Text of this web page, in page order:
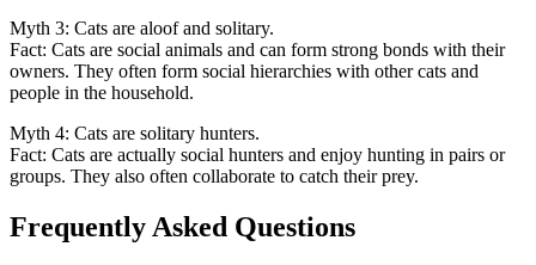
Myth 3: Cats are aloof and solitary.
Fact: Cats are social animals and can form strong bonds with their
owners. They often form social hierarchies with other cats and
people in the household.
Myth 4: Cats are solitary hunters.
Fact: Cats are actually social hunters and enjoy hunting in pairs or
groups. They also often collaborate to catch their prey.
Frequently Asked Questions